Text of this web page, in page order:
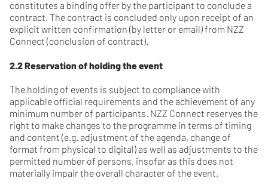
constitutes a binding offer by the participant to conclude a
contract. The contract is concluded only upon receipt of an
explicit written confirmation (by letter or email) from NZZ
Connect (conclusion of contract).
2.2 Reservation of holding the event
The holding of events is subject to compliance with
applicable official requirements and the achievement of any
minimum number of participants. NZZ Connect reserves the
right to make changes to the programme in terms of timing
and content (e.g. adjustment of the agenda, change of
format from physical to digital) as well as adjustments to the
permitted number of persons, insofar as this does not
materially impair the overall character of the event.